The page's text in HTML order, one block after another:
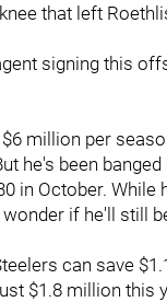
that left
signing this
million per
he's been
in October.
wonder if he'll still
can save
$1.8 million this